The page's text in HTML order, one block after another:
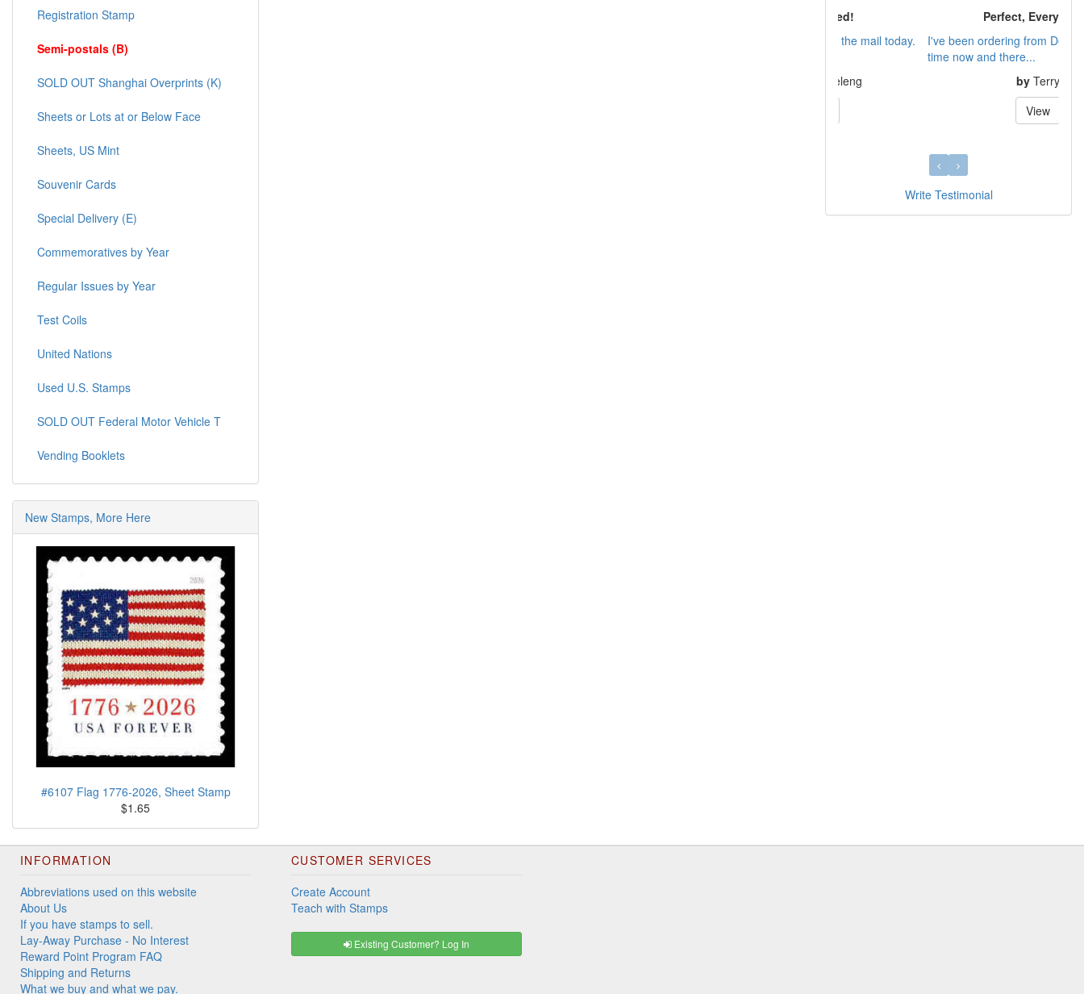
Registration Stamp
Semi-postals (B)
SOLD OUT Shanghai Overprints (K)
Sheets or Lots at or Below Face
Sheets, US Mint
Souvenir Cards
Special Delivery (E)
Commemoratives by Year
Regular Issues by Year
Test Coils
United Nations
Used U.S. Stamps
SOLD OUT Federal Motor Vehicle T
Vending Booklets
New Stamps, More Here
#6107 Flag 1776-2026, Sheet Stamp
$1.65
Perfect, Every Time!
I've been ordering from Dennis for a LONG
time now and there...
Write Testimonial
INFORMATION
Abbreviations used on this website
About Us
If you have stamps to sell.
Lay-Away Purchase - No Interest
Reward Point Program FAQ
Shipping and Returns
What we buy and what we pay.
CUSTOMER SERVICES
Create Account
Teach with Stamps
Existing Customer? Log In